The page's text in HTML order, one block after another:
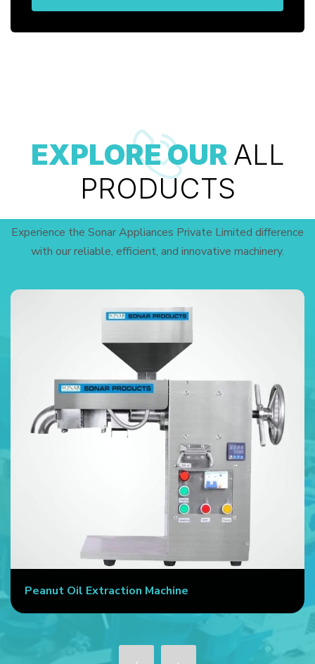
EXPLORE OUR ALL
PRODUCTS
Experience the Sonar Appliances Private Limited difference
with our reliable, efficient, and innovative machinery.
Peanut Oil Extraction Machine